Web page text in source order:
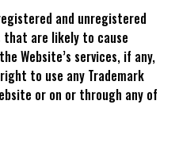
and unregistered
that are likely to cause
Website’s services, if any,
to use any Trademark
or on or through any of